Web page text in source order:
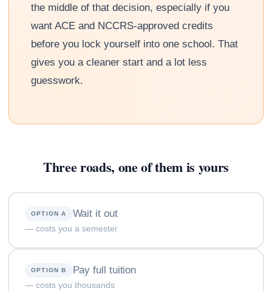
the middle of that decision, especially if you
want ACE and NCCRS-approved credits
before you lock yourself into one school. That
gives you a cleaner start and a lot less
guesswork.
Three roads, one of them is yours
OPTION A Wait it out
— costs you a semester
OPTION B Pay full tuition
— costs you thousands